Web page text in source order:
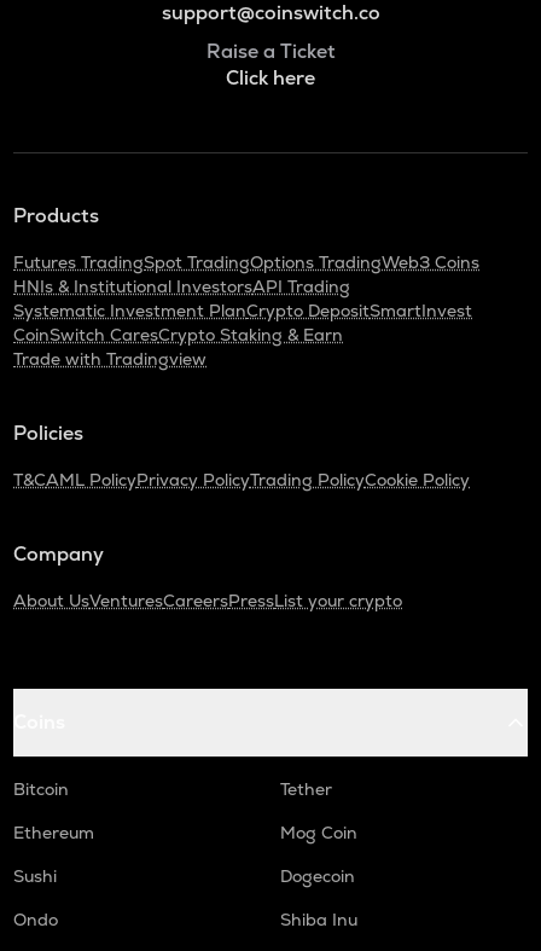
support@coinswitch.co
Raise a Ticket
Click here
Products
Futures TradingSpot TradingOptions TradingWeb3 Coins
HNIs & Institutional InvestorsAPI Trading
Systematic Investment PlanCrypto DepositSmartInvest
CoinSwitch CaresCrypto Staking & Earn
Trade with Tradingview
Policies
T&CAML PolicyPrivacy PolicyTrading PolicyCookie Policy
Company
About UsVenturesCareersPressList your crypto
Bitcoin
Tether
Ethereum
Mog Coin
Sushi
Dogecoin
Ondo
Shiba Inu